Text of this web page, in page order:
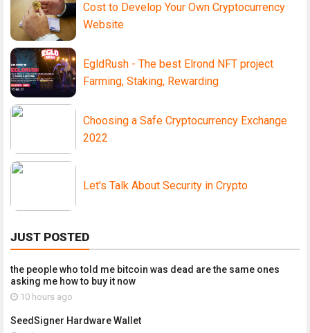
Cost to Develop Your Own Cryptocurrency
Website
EgldRush - The best Elrond NFT project
Farming, Staking, Rewarding
Choosing a Safe Cryptocurrency Exchange
2022
Let's Talk About Security in Crypto
JUST POSTED
the people who told me bitcoin was dead are the same ones
asking me how to buy it now
10 hours ago
SeedSigner Hardware Wallet